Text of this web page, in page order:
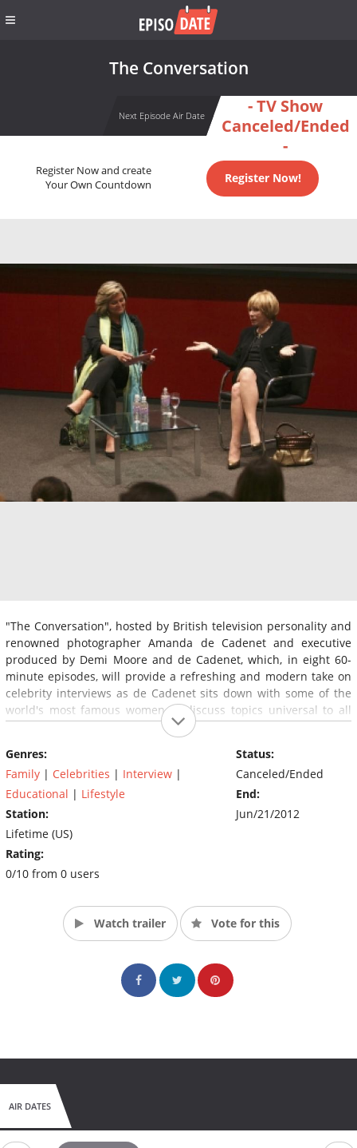
The Conversation
Next Episode Air Date
- TV Show
Canceled/Ended
-
Register Now and create
Your Own Countdown
Register Now!
"The Conversation", hosted by British television personality and
renowned photographer Amanda de Cadenet and executive
produced by Demi Moore and de Cadenet, which, in eight 60-
minute episodes, will provide a refreshing and modern take on
celebrity interviews as de Cadenet sits down with some of the
world's most famous women to discuss topics universal to all
women. (Source: Lifetime TV)
Genres:
Family | Celebrities | Interview |
Educational | Lifestyle
Station:
Lifetime (US)
Rating:
0/10 from 0 users
Status:
Canceled/Ended
End:
Jun/21/2012
Watch trailer Vote for this
AIR DATES